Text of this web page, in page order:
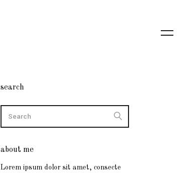
search
about me
Lorem ipsum dolor sit amet, consecte